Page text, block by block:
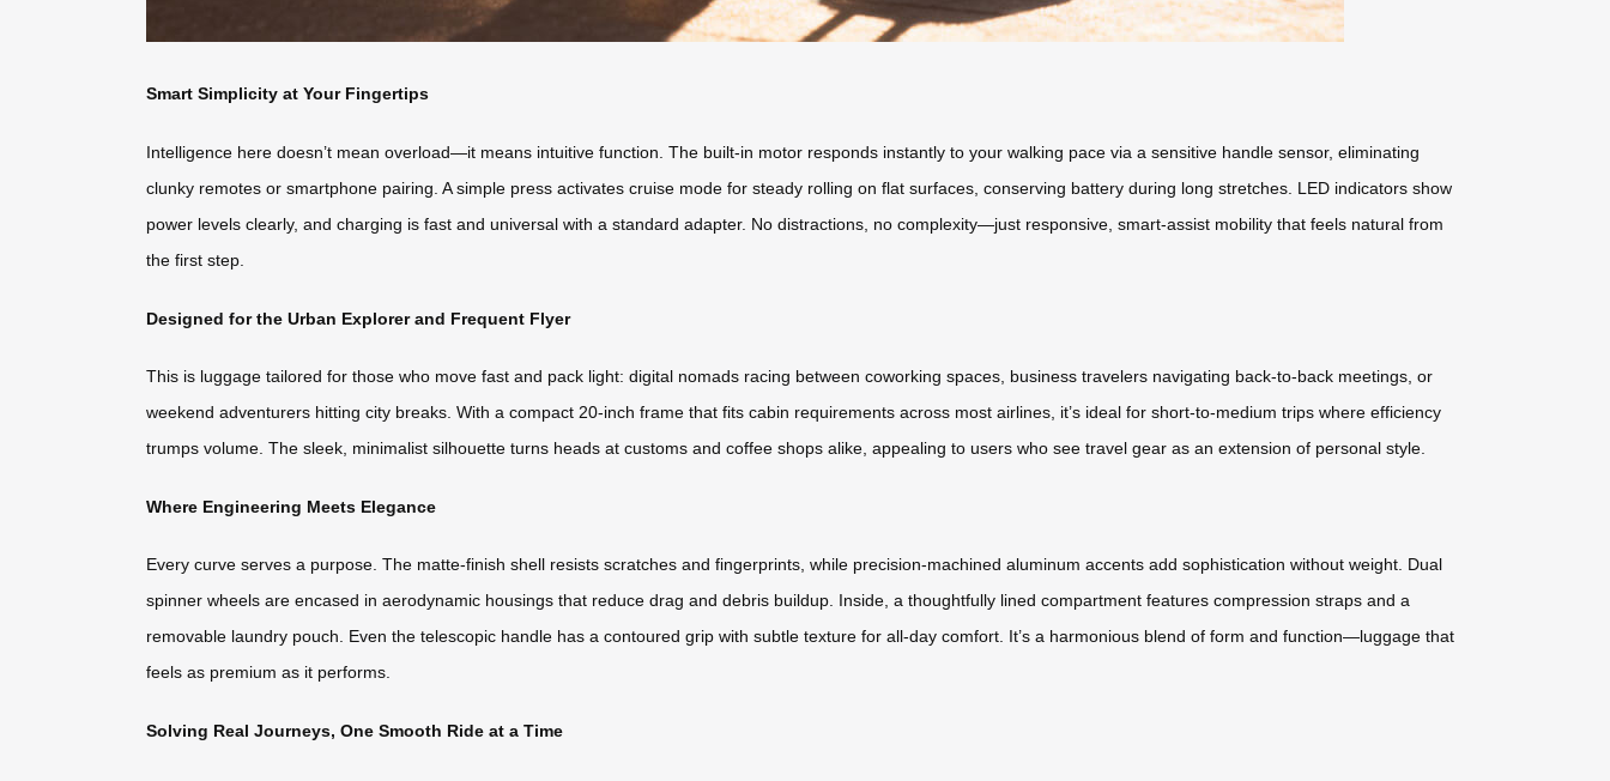
Smart Simplicity at Your Fingertips
Intelligence here doesn’t mean overload—it means intuitive function. The built-in motor responds instantly to your walking pace via a sensitive handle sensor, eliminating
clunky remotes or smartphone pairing. A simple press activates cruise mode for steady rolling on flat surfaces, conserving battery during long stretches. LED indicators show
power levels clearly, and charging is fast and universal with a standard adapter. No distractions, no complexity—just responsive, smart-assist mobility that feels natural from
the first step.
Designed for the Urban Explorer and Frequent Flyer
This is luggage tailored for those who move fast and pack light: digital nomads racing between coworking spaces, business travelers navigating back-to-back meetings, or
weekend adventurers hitting city breaks. With a compact 20-inch frame that fits cabin requirements across most airlines, it’s ideal for short-to-medium trips where efficiency
trumps volume. The sleek, minimalist silhouette turns heads at customs and coffee shops alike, appealing to users who see travel gear as an extension of personal style.
Where Engineering Meets Elegance
Every curve serves a purpose. The matte-finish shell resists scratches and fingerprints, while precision-machined aluminum accents add sophistication without weight. Dual
spinner wheels are encased in aerodynamic housings that reduce drag and debris buildup. Inside, a thoughtfully lined compartment features compression straps and a
removable laundry pouch. Even the telescopic handle has a contoured grip with subtle texture for all-day comfort. It’s a harmonious blend of form and function—luggage that
feels as premium as it performs.
Solving Real Journeys, One Smooth Ride at a Time